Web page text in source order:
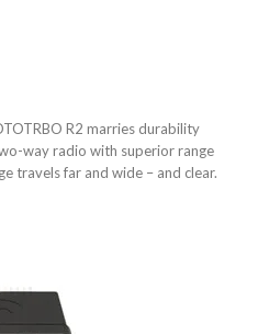
R2 marries durability
way radio with superior range
travels far and wide – and clear.